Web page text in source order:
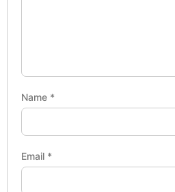
Name *
Email *